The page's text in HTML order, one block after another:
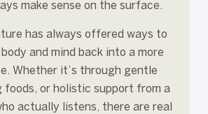
make sense on the surface.
has always offered ways to
and mind back into a more
Whether it’s through gentle
foods, or holistic support from a
actually listens, there are real